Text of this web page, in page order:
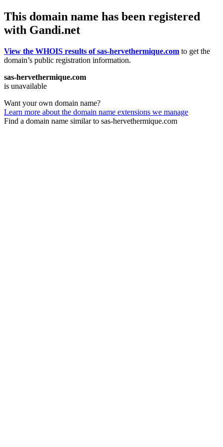
This domain name has been registered
with Gandi.net
View the WHOIS results of sas-hervethermique.com to get the
domain’s public registration information.
sas-hervethermique.com
is unavailable
Want your own domain name?
Learn more about the domain name extensions we manage
Find a domain name similar to sas-hervethermique.com